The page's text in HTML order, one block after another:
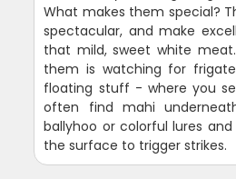
What makes them special?
spectacular, and make
that mild, sweet white
them is watching for
floating stuff - where you
often find mahi
ballyhoo or colorful lures
the surface to trigger strikes.